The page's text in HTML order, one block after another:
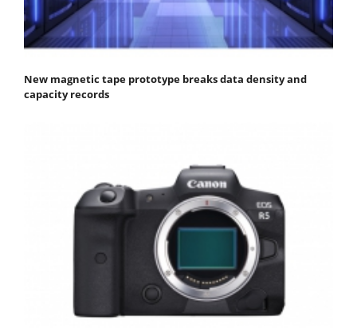
New magnetic tape prototype breaks data density and
capacity records